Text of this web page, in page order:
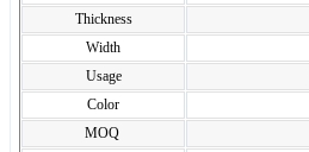
Thickness
Width
Usage
Color
MOQ